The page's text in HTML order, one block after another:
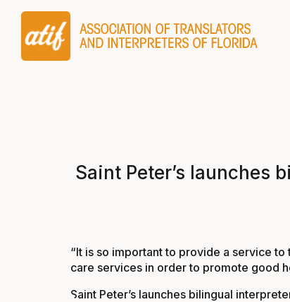
Saint Peter’s launches
“It is so important to provide a service
care services in order to promote good
Saint Peter’s launches bilingual